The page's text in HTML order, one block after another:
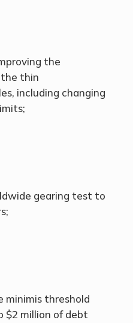
the
thin
including changing
gearing test to
minimis threshold
$2 million of debt